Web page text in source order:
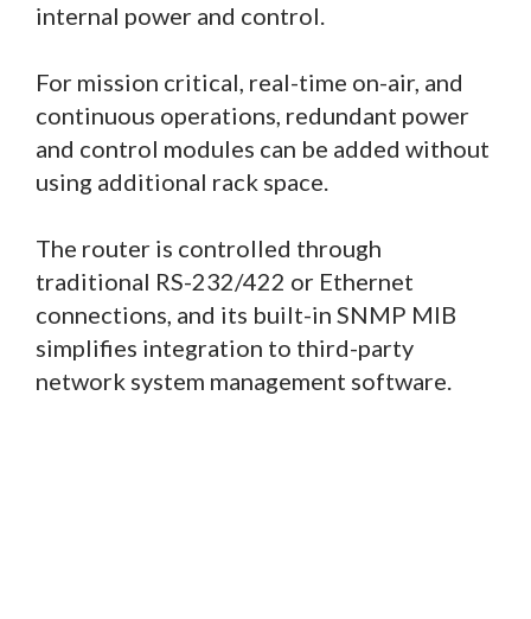
internal power and control.
For mission critical, real-time on-air, and
continuous operations, redundant power
and control modules can be added without
using additional rack space.
The router is controlled through
traditional RS-232/422 or Ethernet
connections, and its built-in SNMP MIB
simplifies integration to third-party
network system management software.